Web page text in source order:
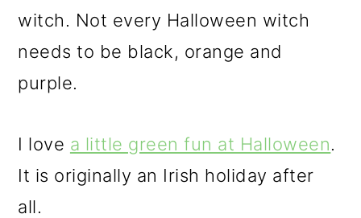
witch. Not every Halloween witch
needs to be black, orange and
purple.
I love a little green fun at Halloween.
It is originally an Irish holiday after
all.